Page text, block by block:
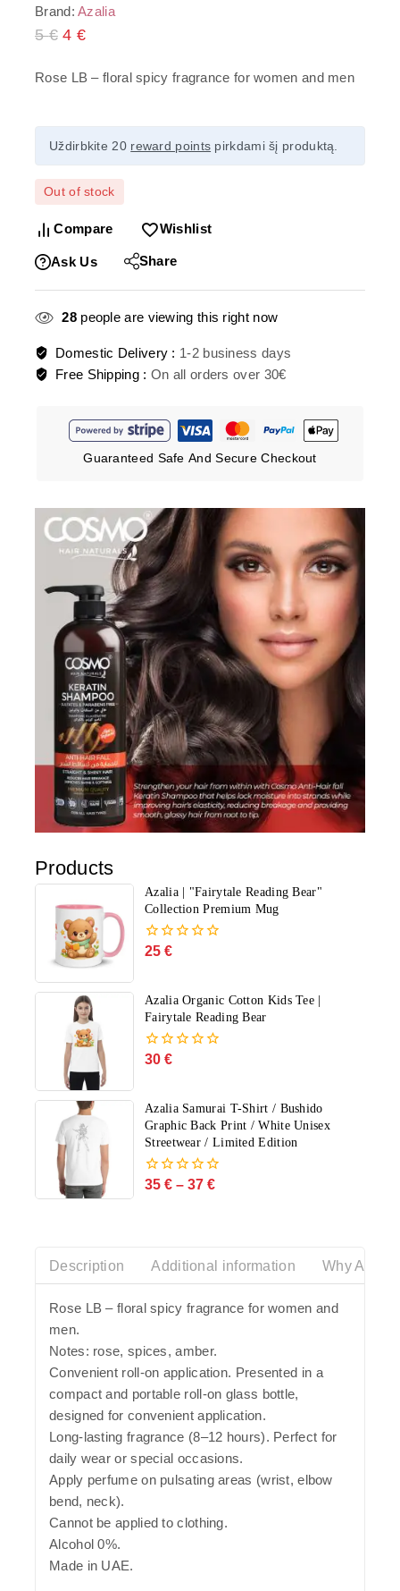
Products
Azalia | "Fairytale Reading Bear"
Collection Premium Mug
0
5
25 €
Azalia Organic Cotton Kids Tee |
Fairytale Reading Bear
0
5
30 €
Azalia Samurai T-Shirt / Bushido
Graphic Back Print / White Unisex
Streetwear / Limited Edition
0
35 € – 37 €
Brand:Azalia
5€ 4 €
Rose LB – floral spicy fragrance for women and men
Uždirbkite 20 reward points pirkdami šį produktą.
Out of stock
Compare Wishlist
Ask Us Share
28people are viewing this right now
Domestic Delivery : 1-2 business days
Free Shipping : On all orders over 30€
Guaranteed Safe And Secure Checkout
Description Additional information Why
Rose LB – floral spicy fragrance for women and
men.
Notes: rose, spices, amber.
Convenient roll-on application. Presented in a
compact and portable roll-on glass bottle,
designed for convenient application.
Long-lasting fragrance (8–12 hours). Perfect for
daily wear or special occasions.
Apply perfume on pulsating areas (wrist, elbow
bend, neck).
Cannot be applied to clothing.
Alcohol 0%.
Made in UAE.